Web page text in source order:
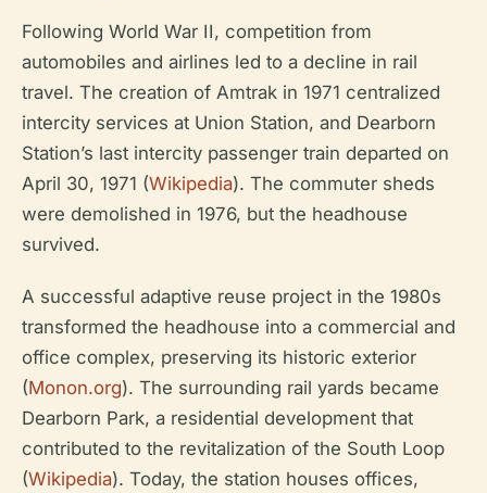
Following World War II, competition from
automobiles and airlines led to a decline in rail
travel. The creation of Amtrak in 1971 centralized
intercity services at Union Station, and Dearborn
Station’s last intercity passenger train departed on
April 30, 1971 (Wikipedia). The commuter sheds
were demolished in 1976, but the headhouse
survived.
A successful adaptive reuse project in the 1980s
transformed the headhouse into a commercial and
office complex, preserving its historic exterior
(Monon.org). The surrounding rail yards became
Dearborn Park, a residential development that
contributed to the revitalization of the South Loop
(Wikipedia). Today, the station houses offices,